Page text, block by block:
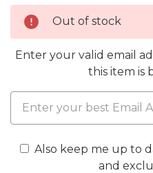
Out of stock
Enter your valid email
this item is
Also keep me up to
and